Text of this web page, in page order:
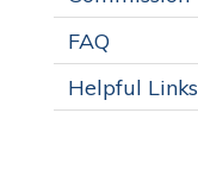
FAQ
Helpful Links